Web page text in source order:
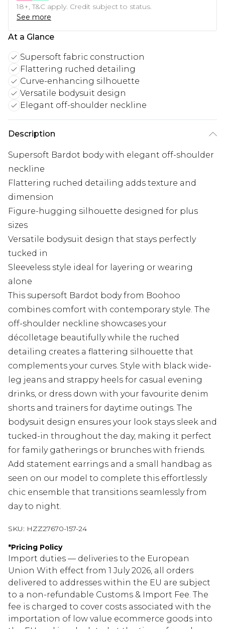
18+, T&C apply. Credit subject to status.
See more
At a Glance
Supersoft fabric construction
Flattering ruched detailing
Curve-enhancing silhouette
Versatile bodysuit design
Elegant off-shoulder neckline
Description
Supersoft Bardot body with elegant off-shoulder
neckline
Flattering ruched detailing adds texture and
dimension
Figure-hugging silhouette designed for plus
sizes
Versatile bodysuit design that stays perfectly
tucked in
Sleeveless style ideal for layering or wearing
alone
This supersoft Bardot body from Boohoo
combines comfort with contemporary style. The
off-shoulder neckline showcases your
décolletage beautifully while the ruched
detailing creates a flattering silhouette that
complements your curves. Style with black wide-
leg jeans and strappy heels for casual evening
drinks, or dress down with your favourite denim
shorts and trainers for daytime outings. The
bodysuit design ensures your look stays sleek and
tucked-in throughout the day, making it perfect
for family gatherings or brunches with friends.
Add statement earrings and a small handbag as
seen on our model to complete this effortlessly
chic ensemble that transitions seamlessly from
day to night.
SKU: HZZ27670-157-24
*Pricing Policy
Import duties — deliveries to the European
Union With effect from 1 July 2026, all orders
delivered to addresses within the EU are subject
to a non-refundable Customs & Import Fee. The
fee is charged to cover costs associated with the
importation of low value ecommerce goods into